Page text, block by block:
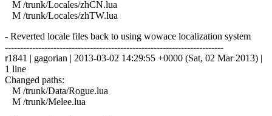
M /trunk/Locales/zhCN.lua
M /trunk/Locales/zhTW.lua
- Reverted locale files back to using wowace localization system
------------------------------------------------------------------------
r1841 | gagorian | 2013-03-02 14:29:55 +0000 (Sat, 02 Mar 2013) |
1 line
Changed paths:
M /trunk/Data/Rogue.lua
M /trunk/Melee.lua